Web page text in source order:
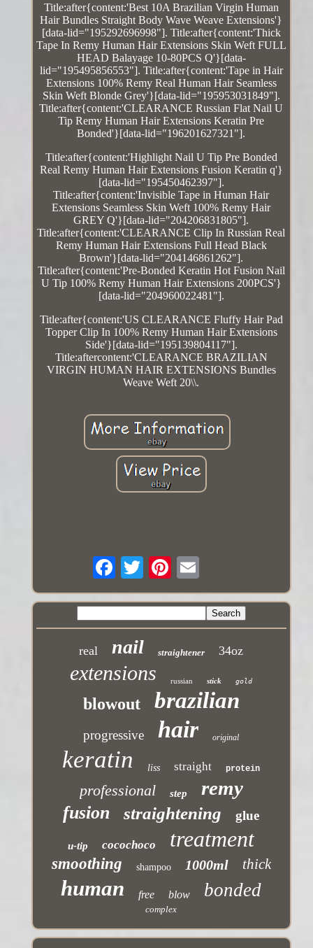
Title:after{content:'Best 10A Brazilian Virgin Human
Hair Bundles Straight Body Wave Weave Extensions'}
[data-lid="195292696998"]. Title:after{content:'Thick
Tape In Remy Human Hair Extensions Skin Weft FULL
HEAD Balayage 10-80PCS Q'}[data-
lid="195495856553"]. Title:after{content:'Tape in Hair
Extensions 100% Remy Real Human Hair Seamless
Skin Weft Blonde Grey'}[data-lid="195953031849"].
Title:after{content:'CLEARANCE Russian Flat Nail U
Tip Remy Human Hair Extensions Keratin Pre
Bonded'}[data-lid="196201627321"].
Title:after{content:'Highlight Nail U Tip Pre Bonded
Real Remy Human Hair Extensions Fusion Keratin q'}
[data-lid="195450462397"].
Title:after{content:'Invisible Tape in Human Hair
Extensions Seamless Skin Weft 100% Remy Hair
GREY Q'}[data-lid="204206831805"].
Title:after{content:'CLEARANCE Clip In Russian Real
Remy Human Hair Extensions Full Head Black
Brown'}[data-lid="204146861262"].
Title:after{content:'Pre-Bonded Keratin Hot Fusion Nail
U Tip 100% Remy Human Hair Extensions 200PCS'}
[data-lid="204960022481"].
Title:after{content:'US CLEARANCE Fluffy Hair Pad
Topper Clip In 100% Remy Human Hair Extensions
Side'}[data-lid="195139804117"].
Title:aftercontent:'CLEARANCE BRAZILIAN
VIRGIN HUMAN HAIR EXTENSIONS Bundles
Weave Weft 20\\.
real nail straightener 34oz
extensions russian stick gold
blowout brazilian
progressive hair original
keratin liss straight protein
professional step remy
fusion straightening glue
u-tip cocochoco treatment
smoothing shampoo 1000ml thick
human free blow bonded
complex